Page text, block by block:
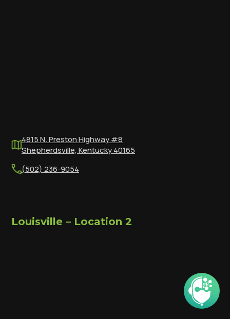
4815 N. Preston Highway #8
Shepherdsville, Kentucky 40165
(502) 236-9054
Louisville – Location 2